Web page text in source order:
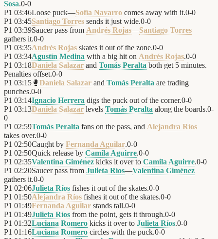
Sosa.0-0
P1 03:46Loose puck—Sofía Navarro comes away with it.0-0
P1 03:45Santiago Torres sends it just wide.0-0
P1 03:39Saucer pass from Andrés Rojas—Santiago Torres
gathers it.0-0
P1 03:35Andrés Rojas skates it out of the zone.0-0
P1 03:34Agustín Medina with a big hit on Andrés Rojas.0-0
P1 03:18Daniela Salazar and Tomás Peralta both get 5 minutes.
Penalties offset.0-0
P1 03:15 🥊 Daniela Salazar and Tomás Peralta are trading
punches.0-0
P1 03:14Ignacio Herrera digs the puck out of the corner.0-0
P1 03:13Daniela Salazar levels Tomás Peralta along the boards.0-
0
P1 02:59Tomás Peralta fans on the pass, and Alejandra Ríos
takes over.0-0
P1 02:50Caught by Fernanda Aguilar.0-0
P1 02:50Quick release by Camila Aguirre.0-0
P1 02:35Valentina Giménez kicks it over to Camila Aguirre.0-0
P1 02:20Saucer pass from Julieta Ríos—Valentina Giménez
gathers it.0-0
P1 02:06Julieta Ríos fishes it out of the skates.0-0
P1 01:50Alejandra Ríos fishes it out of the skates.0-0
P1 01:49Fernanda Aguilar stands tall.0-0
P1 01:49Julieta Ríos from the point, gets it through.0-0
P1 01:32Luciana Romero kicks it over to Julieta Ríos.0-0
P1 01:16Luciana Romero circles with the puck.0-0